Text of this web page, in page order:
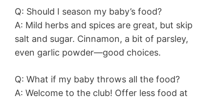
Q: Should I season my baby’s food?
A: Mild herbs and spices are great, but skip
salt and sugar. Cinnamon, a bit of parsley,
even garlic powder—good choices.
Q: What if my baby throws all the food?
A: Welcome to the club! Offer less food at